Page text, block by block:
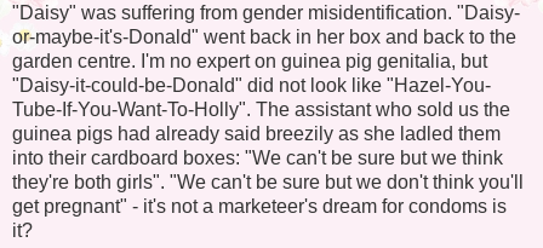
"Daisy" was suffering from gender misidentification. "Daisy-
or-maybe-it's-Donald" went back in her box and back to the
garden centre. I'm no expert on guinea pig genitalia, but
"Daisy-it-could-be-Donald" did not look like "Hazel-You-
Tube-If-You-Want-To-Holly". The assistant who sold us the
guinea pigs had already said breezily as she ladled them
into their cardboard boxes: "We can't be sure but we think
they're both girls". "We can't be sure but we don't think you'll
get pregnant" - it's not a marketeer's dream for condoms is
it?